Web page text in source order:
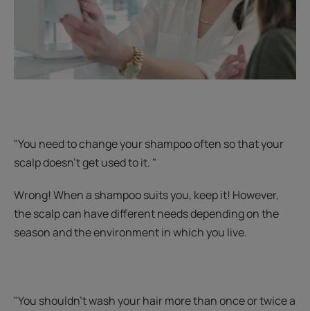
"You need to change your shampoo often so that your
scalp doesn't get used to it. "
Wrong! When a shampoo suits you, keep it! However,
the scalp can have different needs depending on the
season and the environment in which you live.
"You shouldn't wash your hair more than once or twice a